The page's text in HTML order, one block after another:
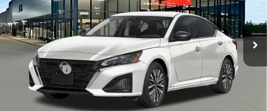
In Stock Ext. Int.
Less
MSRP $31,440
Dealer Discount -$1,000
Nissan Offers -$750
Conveyance Fee
Internet Price*